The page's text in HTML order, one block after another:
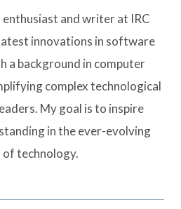
and writer at IRC
innovations in software
a background in computer
complex technological
My goal is to inspire
in the ever-evolving
technology.